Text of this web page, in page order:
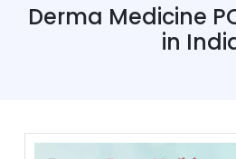
Derma Medicine
in